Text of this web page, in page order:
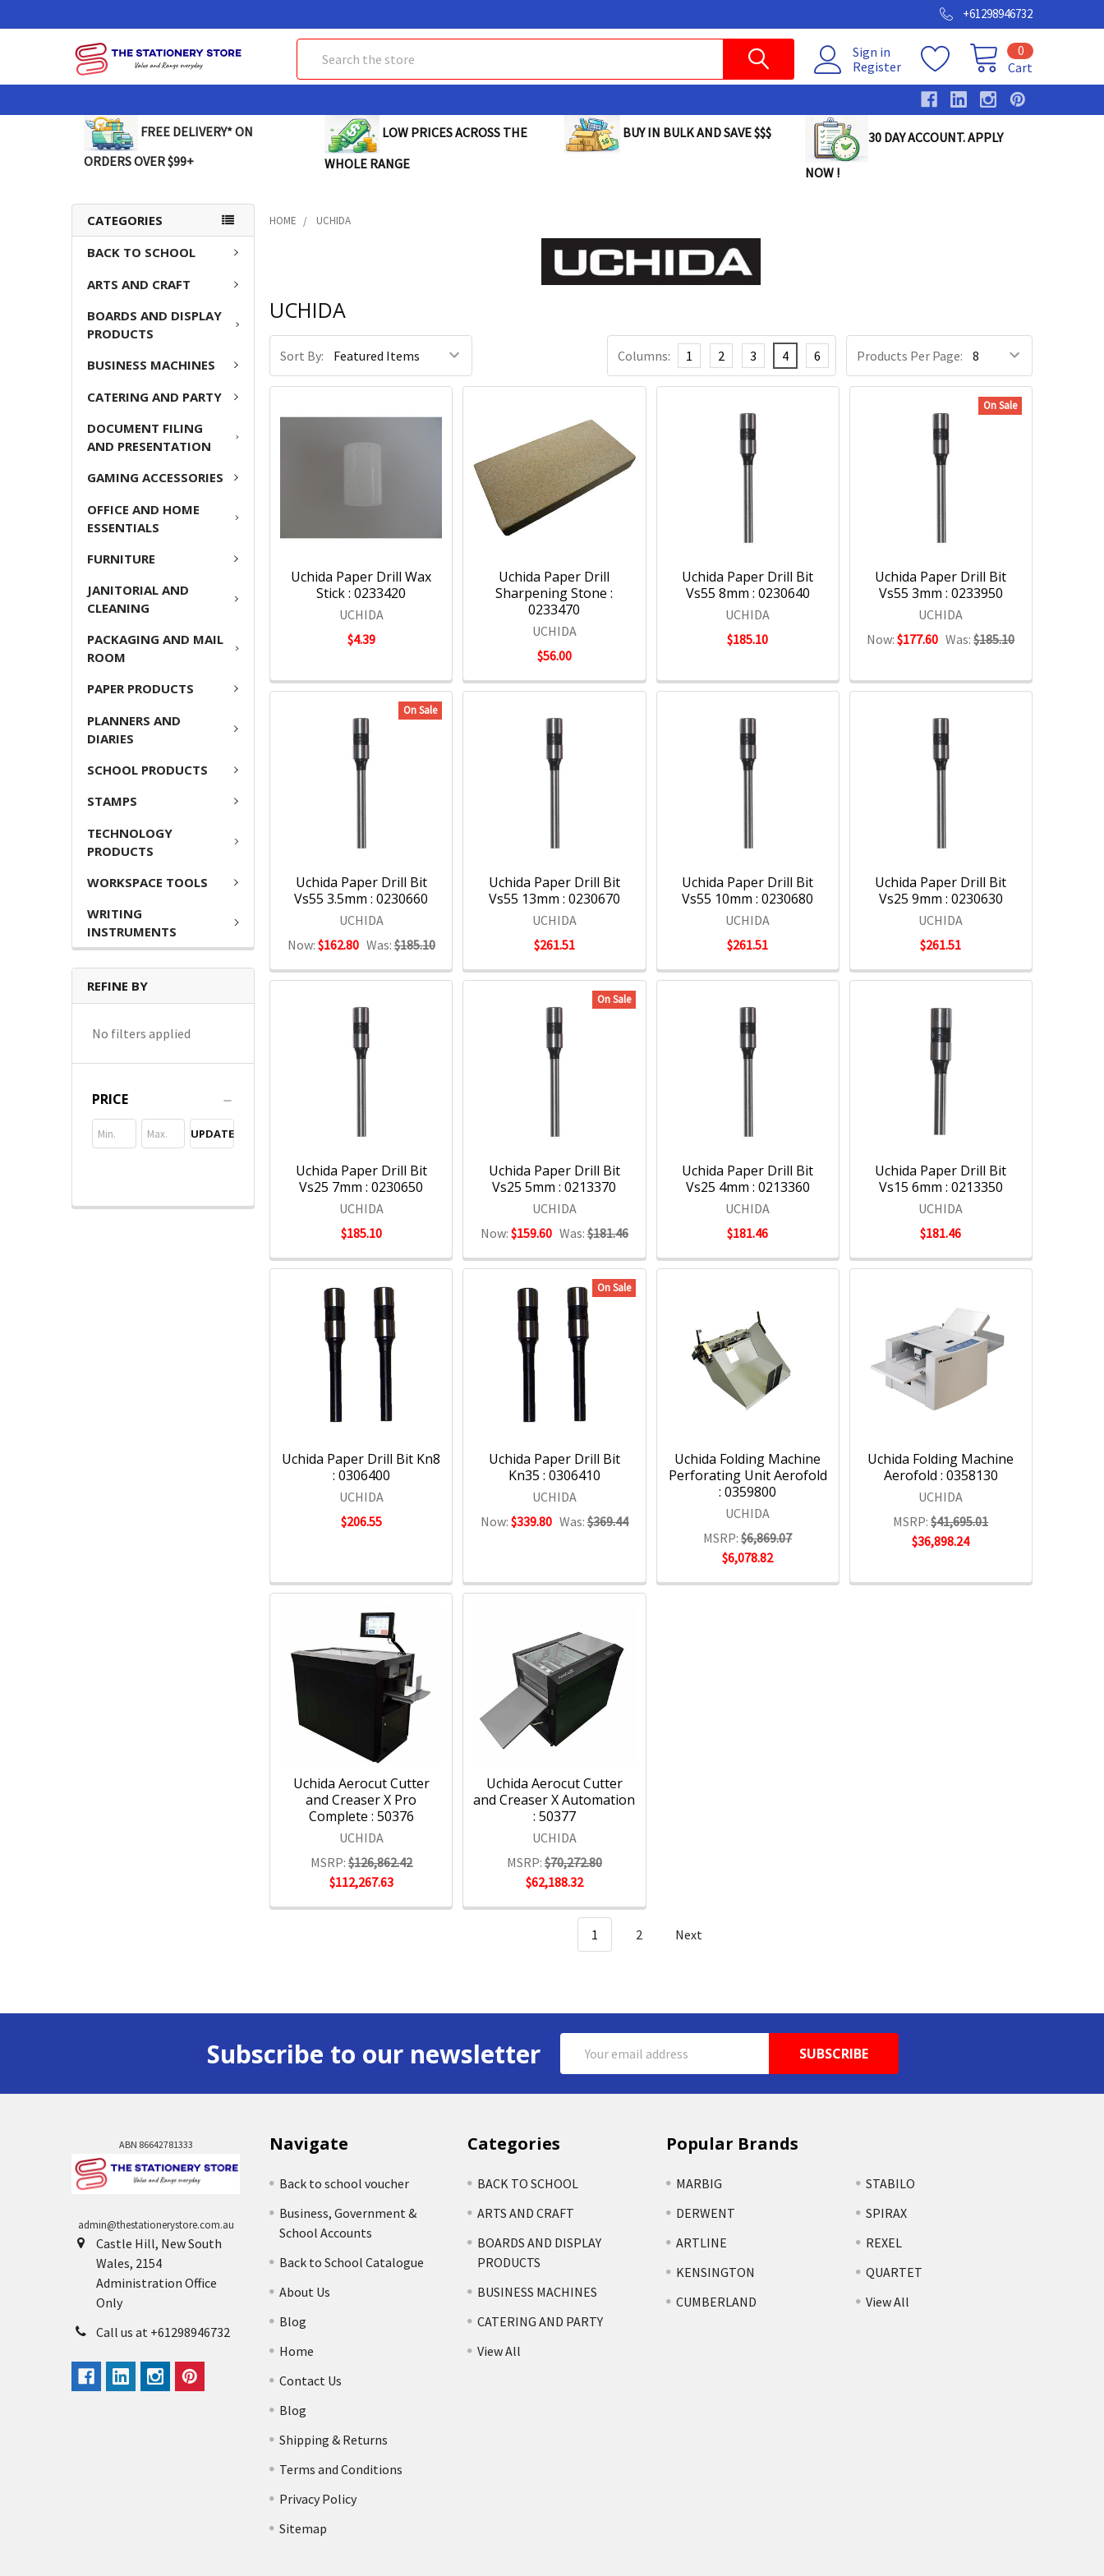
+61298946732
Sign in
Register
Cart
0
FREE DELIVERY* ON
ORDERS OVER $99+
LOW PRICES ACROSS THE
WHOLE RANGE
BUY IN BULK AND SAVE $$$ 30 DAY ACCOUNT. APPLY
NOW !
CATEGORIES
BACK TO SCHOOL
ARTS AND CRAFT
BOARDS AND DISPLAY
PRODUCTS
BUSINESS MACHINES
CATERING AND PARTY
DOCUMENT FILING
AND PRESENTATION
GAMING ACCESSORIES
OFFICE AND HOME
ESSENTIALS
FURNITURE
JANITORIAL AND
CLEANING
PACKAGING AND MAIL
ROOM
PAPER PRODUCTS
PLANNERS AND
DIARIES
SCHOOL PRODUCTS
STAMPS
TECHNOLOGY
PRODUCTS
WORKSPACE TOOLS
WRITING
INSTRUMENTS
REFINE BY
No filters applied
PRICE
UPDATE
HOME UCHIDA
UCHIDA
Sort By: Products Per Page:
Columns: 1 2 3 4 6
Uchida Paper Drill Wax
Stick : 0233420
UCHIDA
$4.39
Uchida Paper Drill
Sharpening Stone :
0233470
UCHIDA
$56.00
Uchida Paper Drill Bit
Vs55 8mm : 0230640
UCHIDA
$185.10
On Sale
Uchida Paper Drill Bit
Vs55 3mm : 0233950
UCHIDA
Now:$177.60 Was: $185.10
On Sale
Uchida Paper Drill Bit
Vs55 3.5mm : 0230660
UCHIDA
Now: $162.80 Was:$185.10
Uchida Paper Drill Bit
Vs55 13mm : 0230670
UCHIDA
$261.51
Uchida Paper Drill Bit
Vs55 10mm : 0230680
UCHIDA
$261.51
Uchida Paper Drill Bit
Vs25 9mm : 0230630
UCHIDA
$261.51
Uchida Paper Drill Bit
Vs25 7mm : 0230650
UCHIDA
$185.10
On Sale
Uchida Paper Drill Bit
Vs25 5mm : 0213370
UCHIDA
Now: $159.60 Was: $181.46
Uchida Paper Drill Bit
Vs25 4mm : 0213360
UCHIDA
$181.46
Uchida Paper Drill Bit
Vs15 6mm : 0213350
UCHIDA
$181.46
Uchida Paper Drill Bit Kn8
: 0306400
UCHIDA
$206.55
On Sale
Uchida Paper Drill Bit
Kn35 : 0306410
UCHIDA
Now: $339.80 Was: $369.44
Uchida Folding Machine
Perforating Unit Aerofold
: 0359800
UCHIDA
MSRP: $6,869.07
$6,078.82
Uchida Folding Machine
Aerofold : 0358130
UCHIDA
MSRP: $41,695.01
$36,898.24
Uchida Aerocut Cutter
and Creaser X Pro
Complete : 50376
UCHIDA
MSRP:$126,862.42
$112,267.63
Uchida Aerocut Cutter
and Creaser X Automation
: 50377
UCHIDA
MSRP: $70,272.80
$62,188.32
1 2 Next
Subscribe to our newsletter
Address
ABN 86642781333
admin@thestationerystore.com.au
Castle Hill, New South
Wales, 2154
Administration Office
Only
Call us at +61298946732
Navigate
Back to school voucher
Business, Government &
School Accounts
Back to School Catalogue
About Us
Blog
Home
Contact Us
Blog
Shipping & Returns
Terms and Conditions
Privacy Policy
Sitemap
Categories
BACK TO SCHOOL
ARTS AND CRAFT
BOARDS AND DISPLAY
PRODUCTS
BUSINESS MACHINES
CATERING AND PARTY
View All
Popular Brands
MARBIG
DERWENT
ARTLINE
KENSINGTON
CUMBERLAND
STABILO
SPIRAX
REXEL
QUARTET
View All